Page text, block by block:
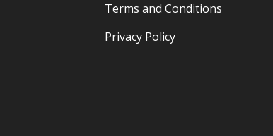
Terms and Conditions
Privacy Policy